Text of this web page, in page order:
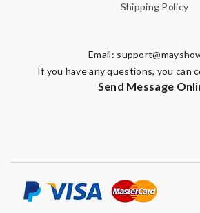
Shipping Policy
Email:
If you have any questions, you can
Send Message